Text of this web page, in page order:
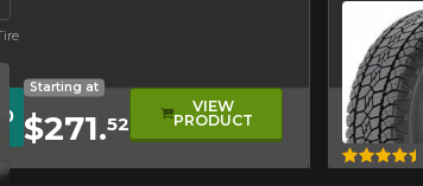
Tread
Starting at
$271.52
VIEW
PRODUCT
Quick view